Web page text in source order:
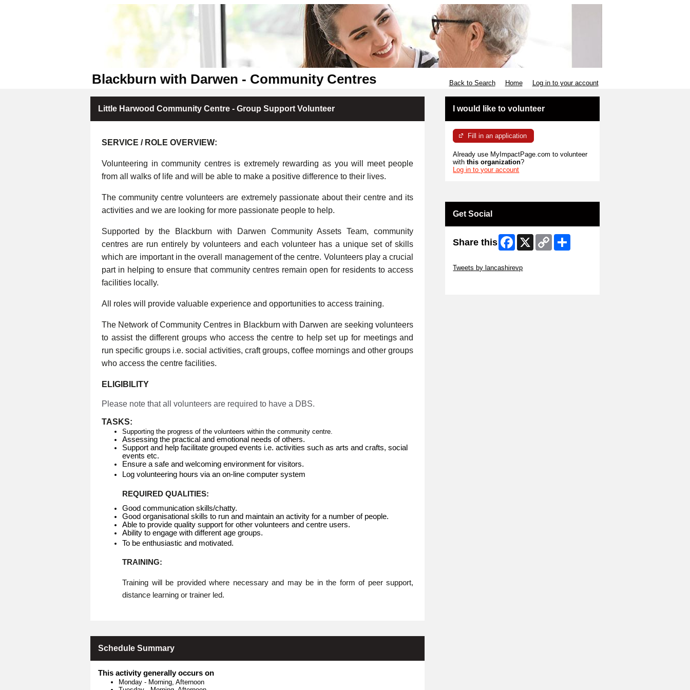
Blackburn with Darwen - Community Centres Back to Search Home Log in to your account
Little Harwood Community Centre - Group Support Volunteer
SERVICE / ROLE OVERVIEW:
Volunteering in community centres is extremely rewarding as you will meet people
from all walks of life and will be able to make a positive difference to their lives.
The community centre volunteers are extremely passionate about their centre and its
activities and we are looking for more passionate people to help.
Supported by the Blackburn with Darwen Community Assets Team, community
centres are run entirely by volunteers and each volunteer has a unique set of skills
which are important in the overall management of the centre. Volunteers play a crucial
part in helping to ensure that community centres remain open for residents to access
facilities locally.
All roles will provide valuable experience and opportunities to access training.
The Network of Community Centres in Blackburn with Darwen are seeking volunteers
to assist the different groups who access the centre to help set up for meetings and
run specific groups i.e. social activities, craft groups, coffee mornings and other groups
who access the centre facilities.
ELIGIBILITY
Please note that all volunteers are required to have a DBS.
TASKS:
Supporting the progress of the volunteers within the community centre.
Assessing the practical and emotional needs of others.
Support and help facilitate grouped events i.e. activities such as arts and crafts, social
events etc.
Ensure a safe and welcoming environment for visitors.
Log volunteering hours via an on-line computer system
REQUIRED QUALITIES:
Good communication skills/chatty.
Good organisational skills to run and maintain an activity for a number of people.
Able to provide quality support for other volunteers and centre users.
Ability to engage with different age groups.
To be enthusiastic and motivated.
TRAINING:
Training will be provided where necessary and may be in the form of peer support,
distance learning or trainer led.
Schedule Summary
This activity generally occurs on
Monday - Morning, Afternoon
I would like to volunteer
Fill in an application
Already use MyImpactPage.com to volunteer
withthis organization?
Log in to your account
Get Social
Share this Facebook
X
Copy
Link
Tweets by lancashirevp